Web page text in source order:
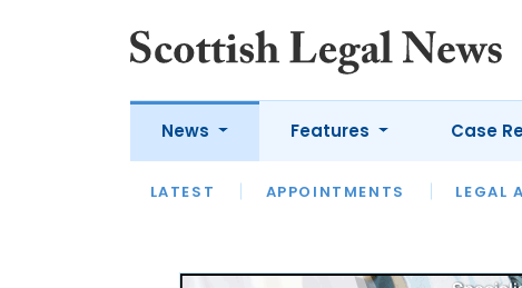
News
LATEST APPOINTMENTS LEGAL
Features
LATEST OPINION LAWYER OF
Case